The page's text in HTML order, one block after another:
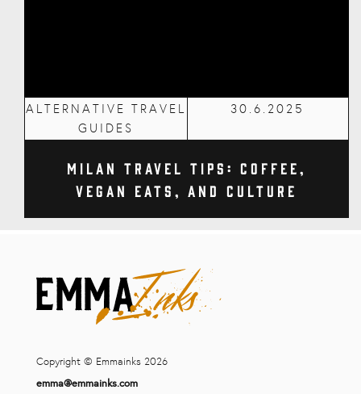
ALTERNATIVE TRAVEL
GUIDES
30.6.2025
Milan Travel Tips: Coffee,
Vegan Eats, and Culture
Copyright © Emmainks 2026
emma@emmainks.com